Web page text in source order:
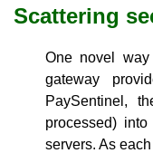
Scattering
One novel
gateway
PaySentinel,
processed)
servers. As